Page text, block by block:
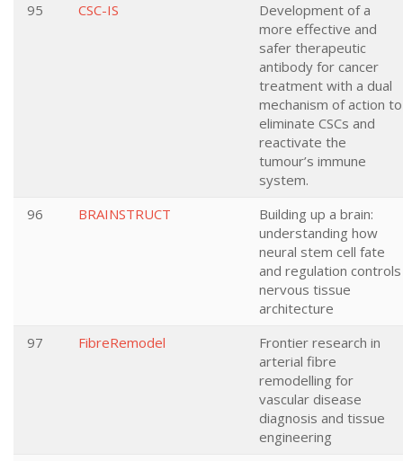
95
CSC-IS
Development of a
more effective and
safer therapeutic
antibody for cancer
treatment with a dual
mechanism of action to
eliminate CSCs and
reactivate the
tumour’s immune
system.
96
BRAINSTRUCT
Building up a brain:
understanding how
neural stem cell fate
and regulation controls
nervous tissue
architecture
97
FibreRemodel
Frontier research in
arterial fibre
remodelling for
vascular disease
diagnosis and tissue
engineering